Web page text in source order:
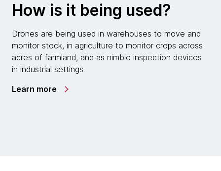
How is it being used?
Drones are being used in warehouses to move and
monitor stock, in agriculture to monitor crops across
acres of farmland, and as nimble inspection devices
in industrial settings.
Learn more